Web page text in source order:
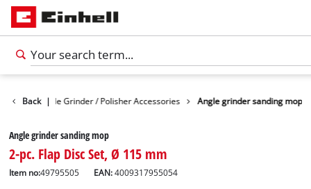
Back |
Angle Grinder / Polisher Accessories Angle grinder sanding mop
Angle grinder sanding mop
2-pc. Flap Disc Set, Ø 115 mm
Item no:49795505 EAN:4009317955054